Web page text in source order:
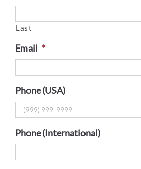
Last
Email *
Phone (USA)
Phone (International)